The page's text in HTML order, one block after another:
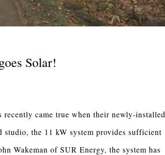
Solar!
came true when their newly-installed
studio, the 11 kW system provides sufficient
Wakeman of SUR Energy, the system has